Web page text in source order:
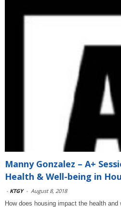
Manny Gonzalez – A+
Health & Well-being in
- KTGY - August 8, 2018
How does housing impact the health